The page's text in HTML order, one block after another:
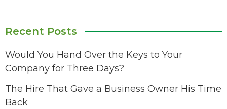
Recent Posts
Would You Hand Over the Keys to Your
Company for Three Days?
The Hire That Gave a Business Owner His Time
Back